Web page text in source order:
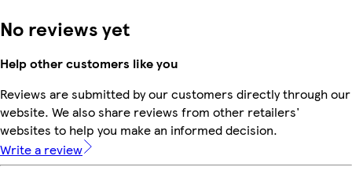
No reviews yet
Help other customers like you
Reviews are submitted by our customers directly through our
website. We also share reviews from other retailers'
websites to help you make an informed decision.
Write a review